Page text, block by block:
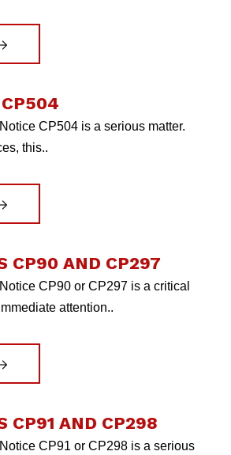
CP504
CP504 is a serious matter.
this..
CP90 AND CP297
CP90 or CP297 is a critical
attention..
CP91 AND CP298
CP91 or CP298 is a serious